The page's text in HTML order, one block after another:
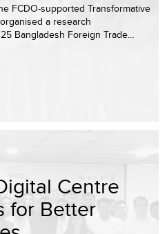
FCDO-supported Transformative
a research
Bangladesh Foreign Trade…
Centre
for Better